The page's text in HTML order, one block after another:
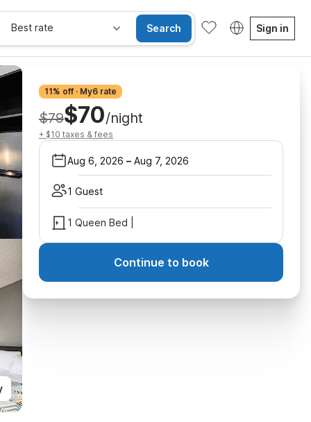
Best rate Search Sign in
11% off · My6 rate
$79$70/night
+ $10 taxes & fees
Aug 6, 2026 – Aug 7, 2026
1 Guest
1 Queen Bed |
Continue to book